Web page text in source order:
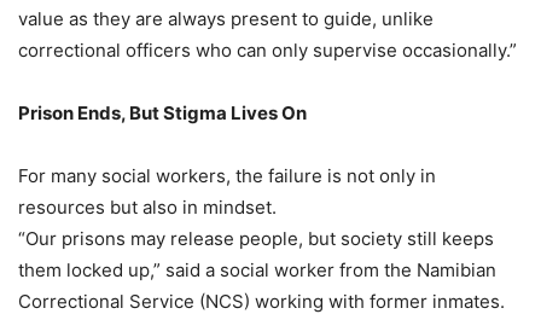
value as they are always present to guide, unlike
correctional officers who can only supervise occasionally.”
Prison Ends, But Stigma Lives On
For many social workers, the failure is not only in
resources but also in mindset.
“Our prisons may release people, but society still keeps
them locked up,” said a social worker from the Namibian
Correctional Service (NCS) working with former inmates.